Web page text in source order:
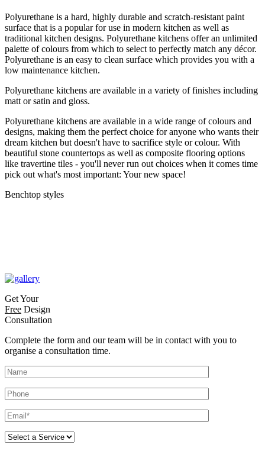
Polyurethane is a hard, highly durable and scratch-resistant paint
surface that is a popular for use in modern kitchen as well as
traditional kitchen designs. Polyurethane kitchens offer an unlimited
palette of colours from which to select to perfectly match any décor.
Polyurethane is an easy to clean surface which provides you with a
low maintenance kitchen.
Polyurethane kitchens are available in a variety of finishes including
matt or satin and gloss.
Polyurethane kitchens are available in a wide range of colours and
designs, making them the perfect choice for anyone who wants their
dream kitchen but doesn't have to sacrifice style or colour. With
beautiful stone countertops as well as composite flooring options
like travertine tiles - you'll never run out choices when it comes time
pick out what's most important: Your new space!
Benchtop styles
Get Your
Free Design
Consultation
Complete the form and our team will be in contact with you to
organise a consultation time.